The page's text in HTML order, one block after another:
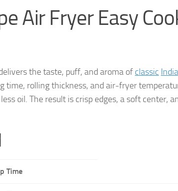
Air Fryer Easy
the taste, puff, and aroma of classic
time, rolling thickness, and air-fryer
oil. The result is crisp edges, a soft
Time